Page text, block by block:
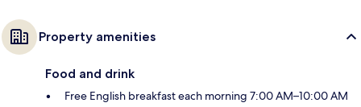
Property amenities
Food and drink
Free English breakfast each morning 7:00 AM–10:00 AM